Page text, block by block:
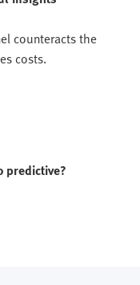
counteracts the
costs.
predictive?